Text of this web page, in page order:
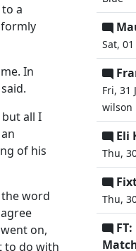
a
In
all I
of his
word
on,
to do with
Sat,
Fri, 31
wilson
Eli
Thu,
Thu,